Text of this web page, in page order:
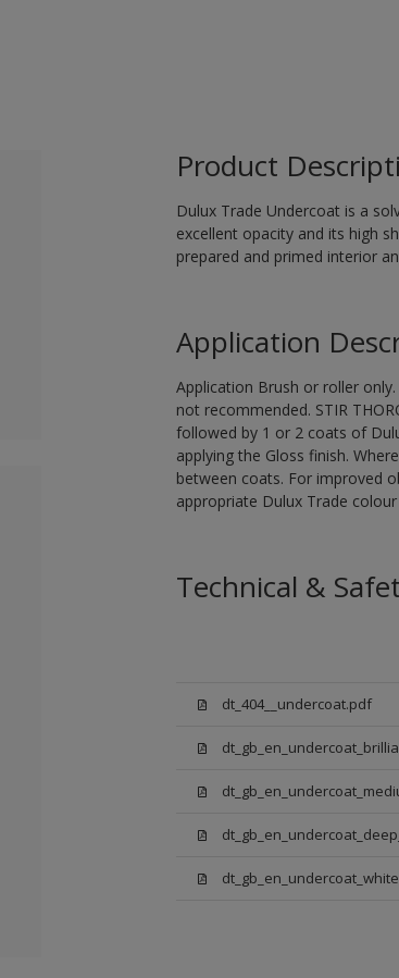
Product
Dulux Trade Undercoat is a
excellent opacity and its high
prepared and primed interior
Application
Application Brush or roller
not recommended. STIR
followed by 1 or 2 coats of
applying the Gloss finish.
between coats. For improved
appropriate Dulux Trade
Technical &
dt_404__undercoat.pdf